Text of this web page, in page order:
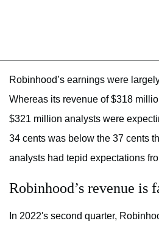
Robinhood’s earnings were
Whereas its revenue of $318
$321 million analysts were
34 cents was below the 37 cents
analysts had tepid expectations
Robinhood’s revenue is
In 2022's second quarter,